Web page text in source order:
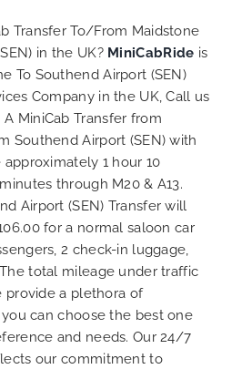
Transfer To/From Maidstone
in the UK? MiniCabRide is
To Southend Airport (SEN)
Company in the UK, Call us
A MiniCab Transfer from
Southend Airport (SEN) with
1 hour 10
through M20 & A13.
Airport (SEN) Transfer will
for a normal saloon car
2 check-in luggage,
total mileage under traffic
provide a plethora of
can choose the best one
and needs. Our 24/7
our commitment to